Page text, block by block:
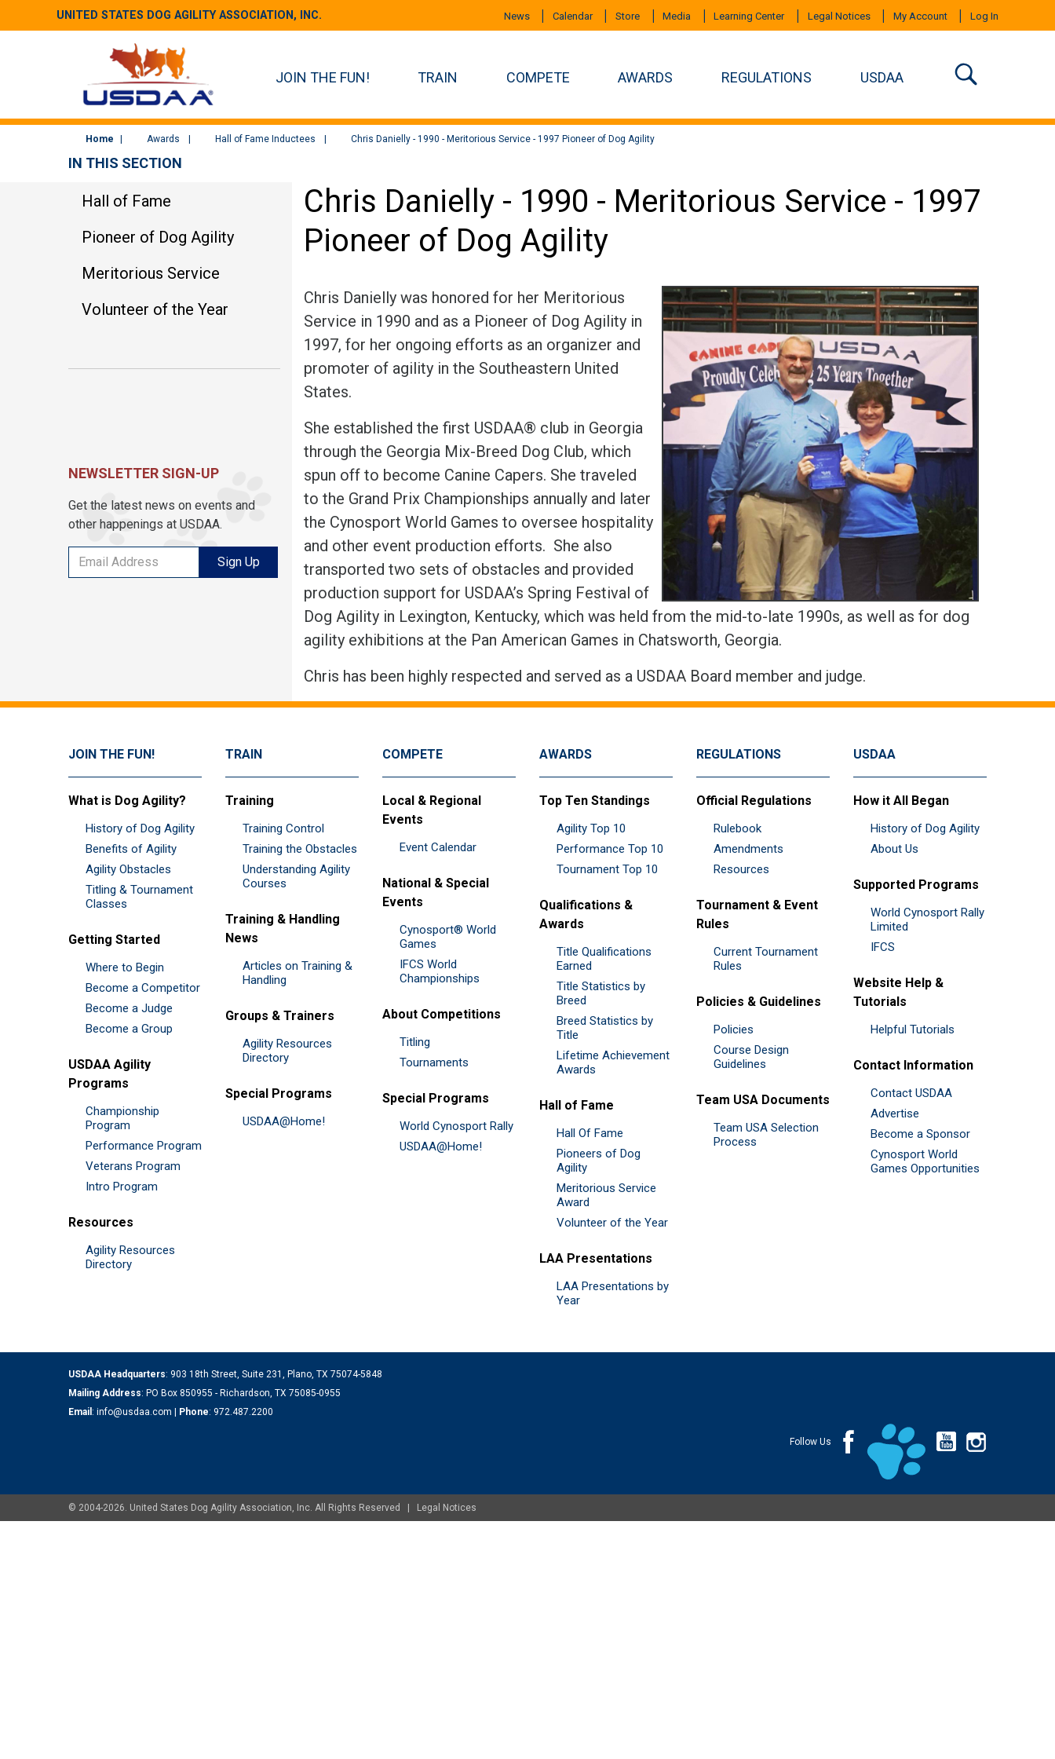
UNITED STATES DOG AGILITY ASSOCIATION, INC. News Calendar Store Media Learning Center Legal Notices My Account Log In
JOIN THE FUN! TRAIN COMPETE AWARDS REGULATIONS USDAA
Home Awards Hall of Fame Inductees Chris Danielly - 1990 - Meritorious Service - 1997 Pioneer of Dog Agility
Chris Danielly - 1990 - Meritorious Service - 1997
Pioneer of Dog Agility
Chris Danielly was honored for her Meritorious
Service in 1990 and as a Pioneer of Dog Agility in
1997, for her ongoing efforts as an organizer and
promoter of agility in the Southeastern United
States.
She established the first USDAA® club in Georgia
through the Georgia Mix-Breed Dog Club, which
spun off to become Canine Capers. She traveled
to the Grand Prix Championships annually and later
the Cynosport World Games to oversee hospitality
and other event production efforts. She also
transported two sets of obstacles and provided
production support for USDAA’s Spring Festival of
Dog Agility in Lexington, Kentucky, which was held from the mid-to-late 1990s, as well as for dog
agility exhibitions at the Pan American Games in Chatsworth, Georgia.
Chris has been highly respected and served as a USDAA Board member and judge.
IN THIS SECTION
Hall of Fame
Pioneer of Dog Agility
Meritorious Service
Volunteer of the Year
NEWSLETTER SIGN-UP
Get the latest news on events and
other happenings at USDAA.
Sign Up
JOIN THE FUN!
What is Dog Agility?
History of Dog Agility
Benefits of Agility
Agility Obstacles
Titling & Tournament
Classes
Getting Started
Where to Begin
Become a Competitor
Become a Judge
Become a Group
USDAA Agility
Programs
Championship
Program
Performance Program
Veterans Program
Intro Program
Resources
Agility Resources
Directory
TRAIN
Training
Training Control
Training the Obstacles
Understanding Agility
Courses
Training & Handling
News
Articles on Training &
Handling
Groups & Trainers
Agility Resources
Directory
Special Programs
USDAA@Home!
COMPETE
Local & Regional
Events
Event Calendar
National & Special
Events
Cynosport® World
Games
IFCS World
Championships
About Competitions
Titling
Tournaments
Special Programs
World Cynosport Rally
USDAA@Home!
AWARDS
Top Ten Standings
Agility Top 10
Performance Top 10
Tournament Top 10
Qualifications &
Awards
Title Qualifications
Earned
Title Statistics by
Breed
Breed Statistics by
Title
Lifetime Achievement
Awards
Hall of Fame
Hall Of Fame
Pioneers of Dog
Agility
Meritorious Service
Award
Volunteer of the Year
LAA Presentations
LAA Presentations by
Year
REGULATIONS
Official Regulations
Rulebook
Amendments
Resources
Tournament & Event
Rules
Current Tournament
Rules
Policies & Guidelines
Policies
Course Design
Guidelines
Team USA Documents
Team USA Selection
Process
USDAA
How it All Began
History of Dog Agility
About Us
Supported Programs
World Cynosport Rally
Limited
IFCS
Website Help &
Tutorials
Helpful Tutorials
Contact Information
Contact USDAA
Advertise
Become a Sponsor
Cynosport World
Games Opportunities
USDAA Headquarters: 903 18th Street, Suite 231, Plano, TX 75074-5848
Mailing Address: PO Box 850955 - Richardson, TX 75085-0955
Email : info@usdaa.com | Phone: 972.487.2200
Follow Us
© 2004-2026. United States Dog Agility Association, Inc. All Rights Reserved | Legal Notices